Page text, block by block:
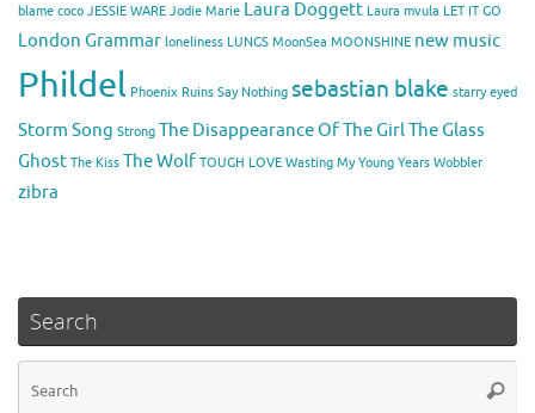
blame coco JESSIE WARE Jodie Marie Laura Doggett Laura mvula LET IT GO
London Grammar loneliness LUNGS MoonSea MOONSHINE new music
Phildel Phoenix Ruins Say Nothing sebastian blake starry eyed
Storm Song Strong The Disappearance Of The GirlThe Glass
Ghost The Kiss The Wolf TOUGH LOVE Wasting My Young Years Wobbler
zibra
Search